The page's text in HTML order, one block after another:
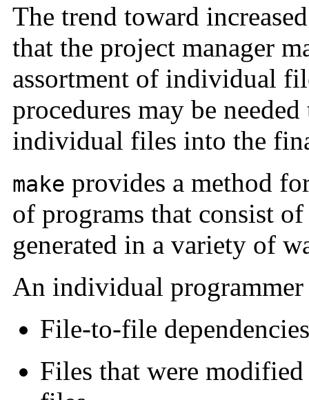
The trend toward
that the project manager
assortment of individual
procedures may be
individual files into the
make provides a method
of programs that consist
generated in a variety of
An individual
File-to-file dependencies
Files that were